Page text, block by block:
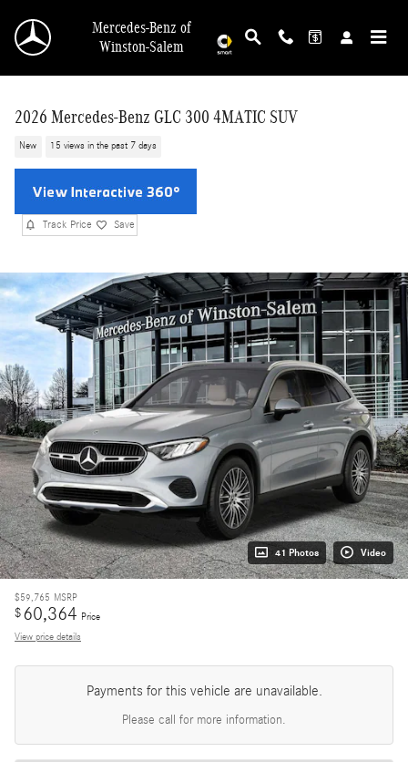
Mercedes-Benz of
Winston-Salem
2026 Mercedes-Benz GLC 300 4MATIC SUV
New 15 views in the past 7 days
Track Price Save
41 Photos Video
$59,765 MSRP
$60,364 Price
View price details
Payments for this vehicle are unavailable.
Please call for more information.